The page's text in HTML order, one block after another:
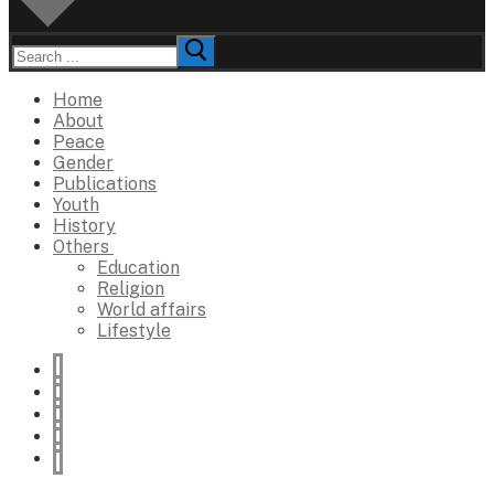
Search
for:
Home
About
Peace
Gender
Publications
Youth
History
Others
Education
Religion
World affairs
Lifestyle